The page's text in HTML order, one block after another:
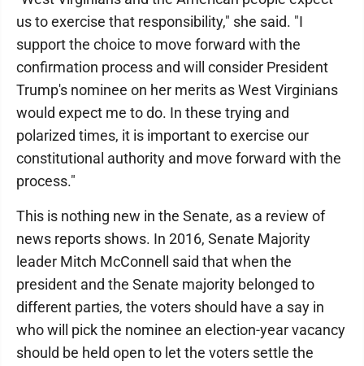
us to exercise that responsibility," she said. "I
support the choice to move forward with the
confirmation process and will consider President
Trump's nominee on her merits as West Virginians
would expect me to do. In these trying and
polarized times, it is important to exercise our
constitutional authority and move forward with the
process."
This is nothing new in the Senate, as a review of
news reports shows. In 2016, Senate Majority
leader Mitch McConnell said that when the
president and the Senate majority belonged to
different parties, the voters should have a say in
who will pick the nominee an election-year vacancy
should be held open to let the voters settle the